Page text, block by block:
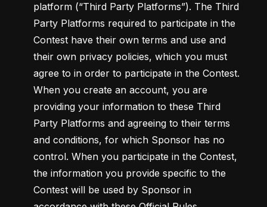
platform (“Third Party Platforms”). The Third
Party Platforms required to participate in the
Contest have their own terms and use and
their own privacy policies, which you must
agree to in order to participate in the Contest.
When you create an account, you are
providing your information to these Third
Party Platforms and agreeing to their terms
and conditions, for which Sponsor has no
control. When you participate in the Contest,
the information you provide specific to the
Contest will be used by Sponsor in